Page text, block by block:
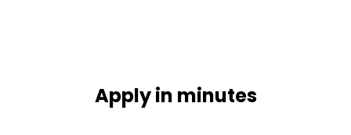
Apply in minutes